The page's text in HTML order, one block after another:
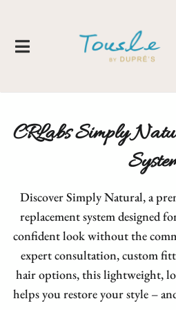
About Us
Locations
Meet Our Team
New
CRLabs Simply
Discover Simply Natural, a
replacement system designed
confident look without the
expert consultation, custom
hair options, this lightweight,
helps you restore your style –